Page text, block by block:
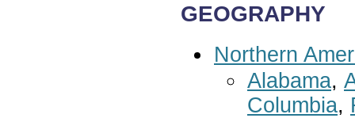
GEOGRAPHY
Northern
Alabama,
Columbia,